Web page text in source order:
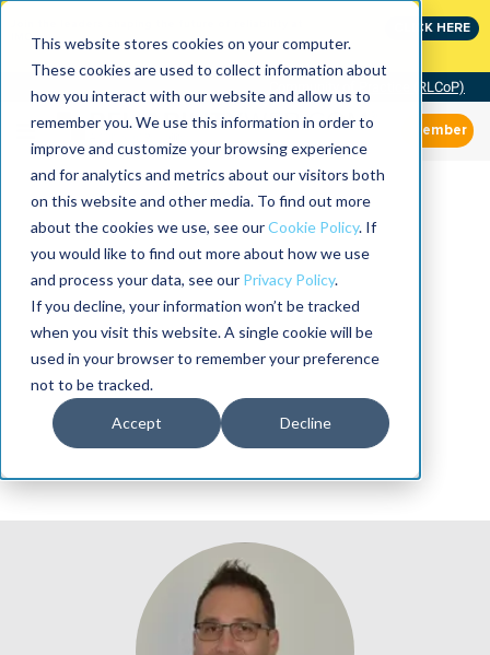
This website stores cookies on your computer.
These cookies are used to collect information about
how you interact with our website and allow us to
remember you. We use this information in order to
improve and customize your browsing experience
and for analytics and metrics about our visitors both
on this website and other media. To find out more
about the cookies we use, see ourCookie Policy. If
you would like to find out more about how we use
and process your data, see our Privacy Policy.
If you decline, your information won’t be tracked
when you visit this website. A single cookie will be
used in your browser to remember your preference
not to be tracked.
Accept Decline
CLICK HERE
Community of Practice (RLCoP)
Member